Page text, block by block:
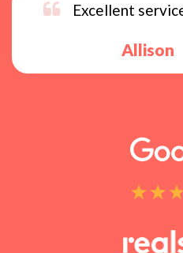
Excellent
Allison